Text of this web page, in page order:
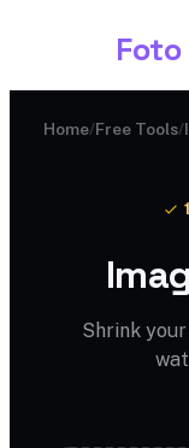
Foto
Home/Free Tools/
Shrink